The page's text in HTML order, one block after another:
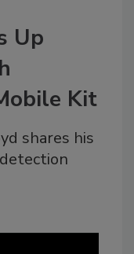
Up
Kit
shares his